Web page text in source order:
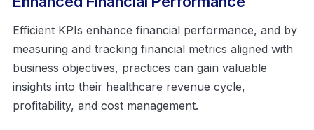
Efficient KPIs enhance financial performance, and by
measuring and tracking financial metrics aligned with
business objectives, practices can gain valuable
insights into their healthcare revenue cycle,
profitability, and cost management.